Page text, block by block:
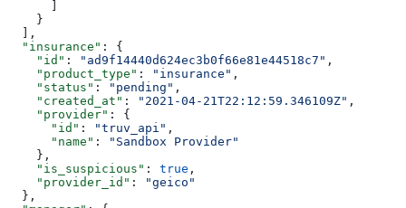
    }
  ],
  "insurance"
: {
    "id"
: "ad9f14440d624ec3b0f66e81e44518c7" ,
    "product_type"
: "insurance" ,
    "status"
: "pending" ,
    "created_at"
: "2021-04-21T22:12:59.346109Z" ,
    "provider"
: {
      "id"
: "truv_api" ,
      "name"
:
"Sandbox Provider"
    },
    "is_suspicious"
: true ,
    "provider_id"
:
"geico"
  },